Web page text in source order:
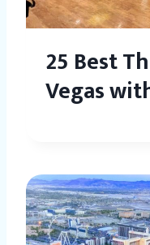
25 Best
Vegas